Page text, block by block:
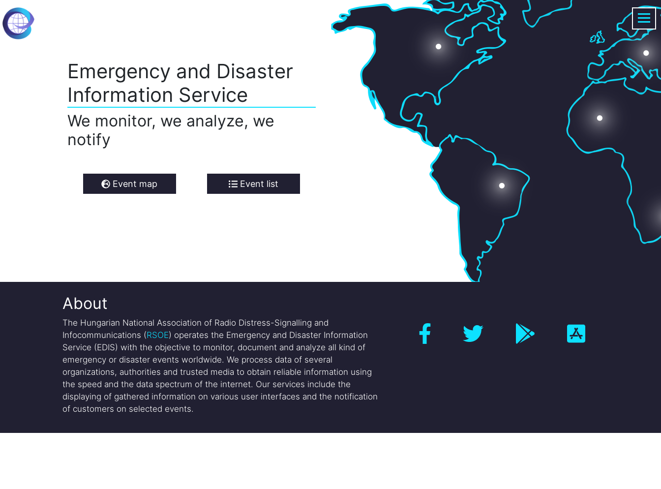
Emergency and Disaster
Information Service
We monitor, we analyze, we
notify
Event map Event list
About
The Hungarian National Association of Radio Distress-Signalling and
Infocommunications (RSOE) operates the Emergency and Disaster Information
Service (EDIS) with the objective to monitor, document and analyze all kind of
emergency or disaster events worldwide. We process data of several
organizations, authorities and trusted media to obtain reliable information using
the speed and the data spectrum of the internet. Our services include the
displaying of gathered information on various user interfaces and the notification
of customers on selected events.